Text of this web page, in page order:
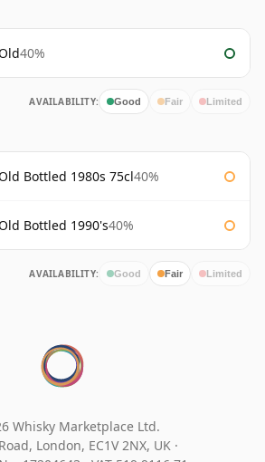
40%
AVAILABILITY: Good Fair Limited
Bottled 1980s 75cl40%
Bottled 1990's40%
AVAILABILITY: Good Fair Limited
Whisky Marketplace Ltd.
London, EC1V 2NX, UK ·